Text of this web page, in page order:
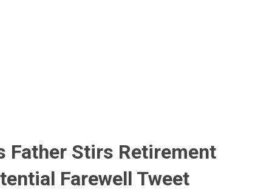
Father Stirs Retirement
Farewell Tweet